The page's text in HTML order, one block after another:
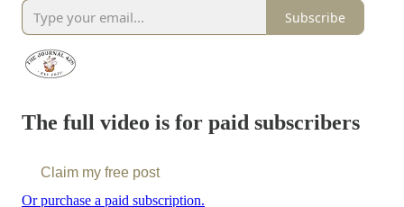
Subscribe
The full video is for paid subscribers
Claim my free post
Or purchase a paid subscription.